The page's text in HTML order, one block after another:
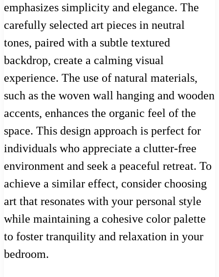
emphasizes simplicity and elegance. The
carefully selected art pieces in neutral
tones, paired with a subtle textured
backdrop, create a calming visual
experience. The use of natural materials,
such as the woven wall hanging and wooden
accents, enhances the organic feel of the
space. This design approach is perfect for
individuals who appreciate a clutter-free
environment and seek a peaceful retreat. To
achieve a similar effect, consider choosing
art that resonates with your personal style
while maintaining a cohesive color palette
to foster tranquility and relaxation in your
bedroom.